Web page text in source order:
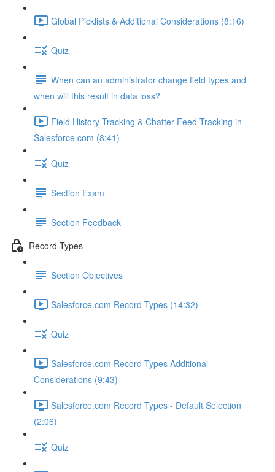
Global Picklists & Additional Considerations (8:16)
Quiz
When can an administrator change field types and
when will this result in data loss?
Field History Tracking & Chatter Feed Tracking in
Salesforce.com (8:41)
Quiz
Section Exam
Section Feedback
Record Types
Section Objectives
Salesforce.com Record Types (14:32)
Quiz
Salesforce.com Record Types Additional
Considerations (9:43)
Salesforce.com Record Types - Default Selection
(2:06)
Quiz